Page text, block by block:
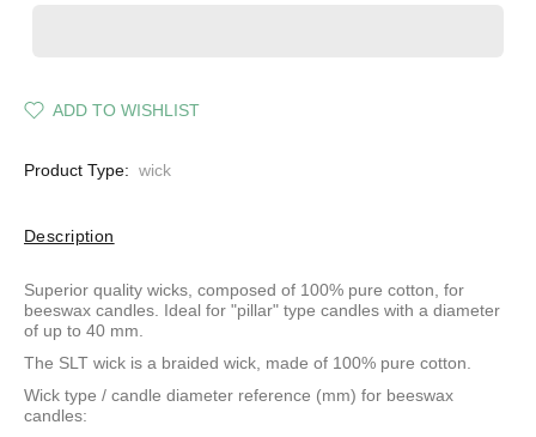
ADD TO WISHLIST
Product Type: wick
Description
Superior quality wicks, composed of 100% pure cotton, for
beeswax candles. Ideal for "pillar" type candles with a diameter
of up to 40 mm.
The SLT wick is a braided wick, made of 100% pure cotton.
Wick type / candle diameter reference (mm) for beeswax
candles: